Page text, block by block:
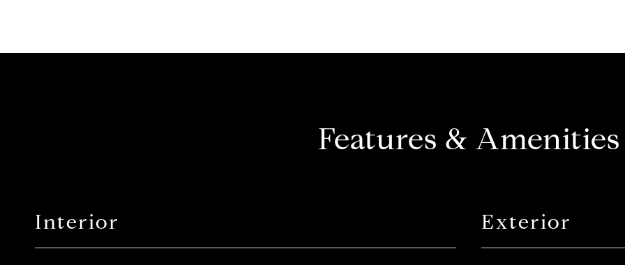
Features & Amenities
Interior Exterior